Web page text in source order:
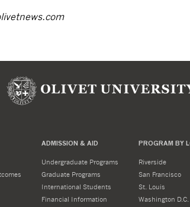
ADMISSION & AID
Undergraduate Programs
Graduate Programs
International Students
Financial Information
PROGRAM BY
Riverside
San Francisco
St. Louis
Washington D.C.